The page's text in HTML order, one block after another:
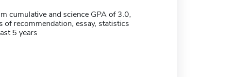
cumulative and science GPA of 3.0,
of recommendation, essay, statistics
5 years